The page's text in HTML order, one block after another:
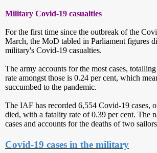
Military Covid-19 casualties
For the first time since the outbreak of the
March, the MoD tabled in Parliament figures
military's Covid-19 casualties.
The army accounts for the most cases,
rate amongst those is 0.24 per cent, which
succumbed to the pandemic.
The IAF has recorded 6,554 Covid-19 cases,
died, with a fatality rate of 0.39 per cent. The
cases and accounts for the deaths of two
Covid-19 cases in the military